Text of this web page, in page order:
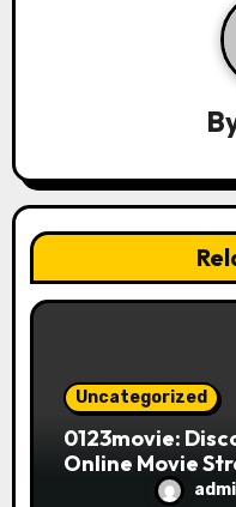
t
o
Uncategorized
0123movie:
Online Movie